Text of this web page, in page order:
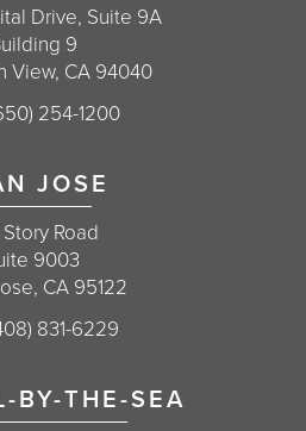
Drive, Suite 9A
9
View, CA 94040
(opens in a new tab)
Korman Plastic Surgery on the
254-1200
JOSE
Road
9003
CA 95122
(opens in a new tab)
Korman Plastic Surgery on the
831-6229
BY-THE-SEA